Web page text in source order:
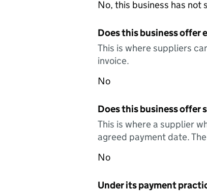
No, this business has
Does this business
This is where suppliers
invoice.
No
Does this business offer
This is where a supplier
agreed payment date.
No
Under its payment